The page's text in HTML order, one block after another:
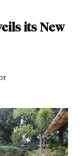
its New